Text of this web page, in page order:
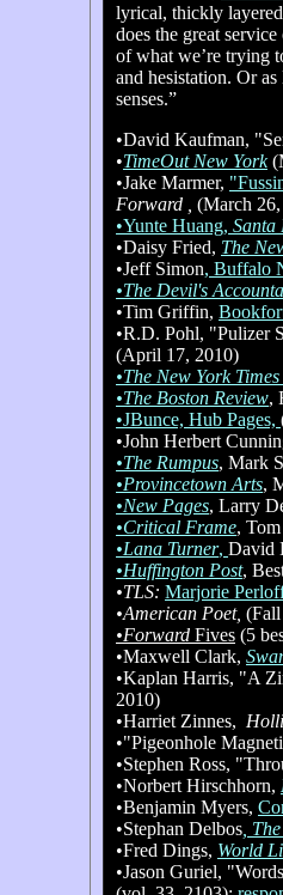
lyrical, thickly
does the great
of what we’re trying
and hesistation. Or
senses.”
•David Kaufman,
•TimeOut New York
•Jake Marmer,
Forward , (March
•Yunte Huang, Santa
•Daisy Fried, The
•Jeff Simon, Buffalo
•The Devil's
•Tim Griffin,
•R.D. Pohl, "Pulizer
(April 17, 2010)
•The New York
•The Boston Review,
•JBunce, Hub Pages,
•John Herbert
•The Rumpus, Mark
•Provincetown Arts,
•New Pages, Larry
•Critical Frame,
•Lana Turner, David
•Huffington Post,
•TLS: Marjorie
•American Poet, (Fall
•Forward Fives (5
•Maxwell Clark,
•Kaplan Harris, "A
2010)
•Harriet Zinnes,
•"Pigeonhole
•Stephen Ross,
•Norbert Hirschhorn,
•Benjamin Myers,
•Stephan Delbos ,
•Fred Dings, World
•Jason Guriel,